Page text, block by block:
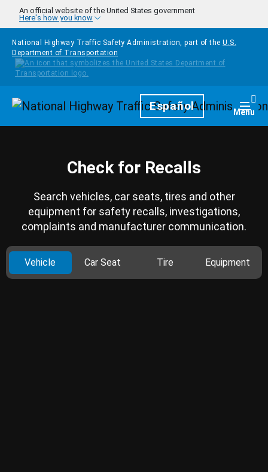
Skip to main content
An official website of the United States government
Here's how you know
National Highway Traffic Safety Administration, part of the U.S.
Department of Transportation
HomepageEspañol Menu
Check for Recalls
Search vehicles, car seats, tires and other
equipment for safety recalls, investigations,
complaints and manufacturer communication.
Vehicle Car Seat Tire Equipment